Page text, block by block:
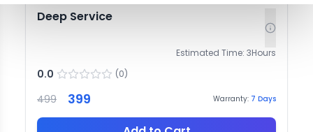
Deep Service
Estimated Time: 3Hours
0.0 (0)
499 399 Warranty: 7 Days